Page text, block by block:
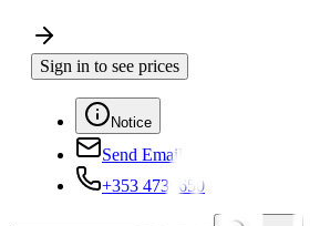
Sign in to see prices
Notice
Send Email
+353 4730650